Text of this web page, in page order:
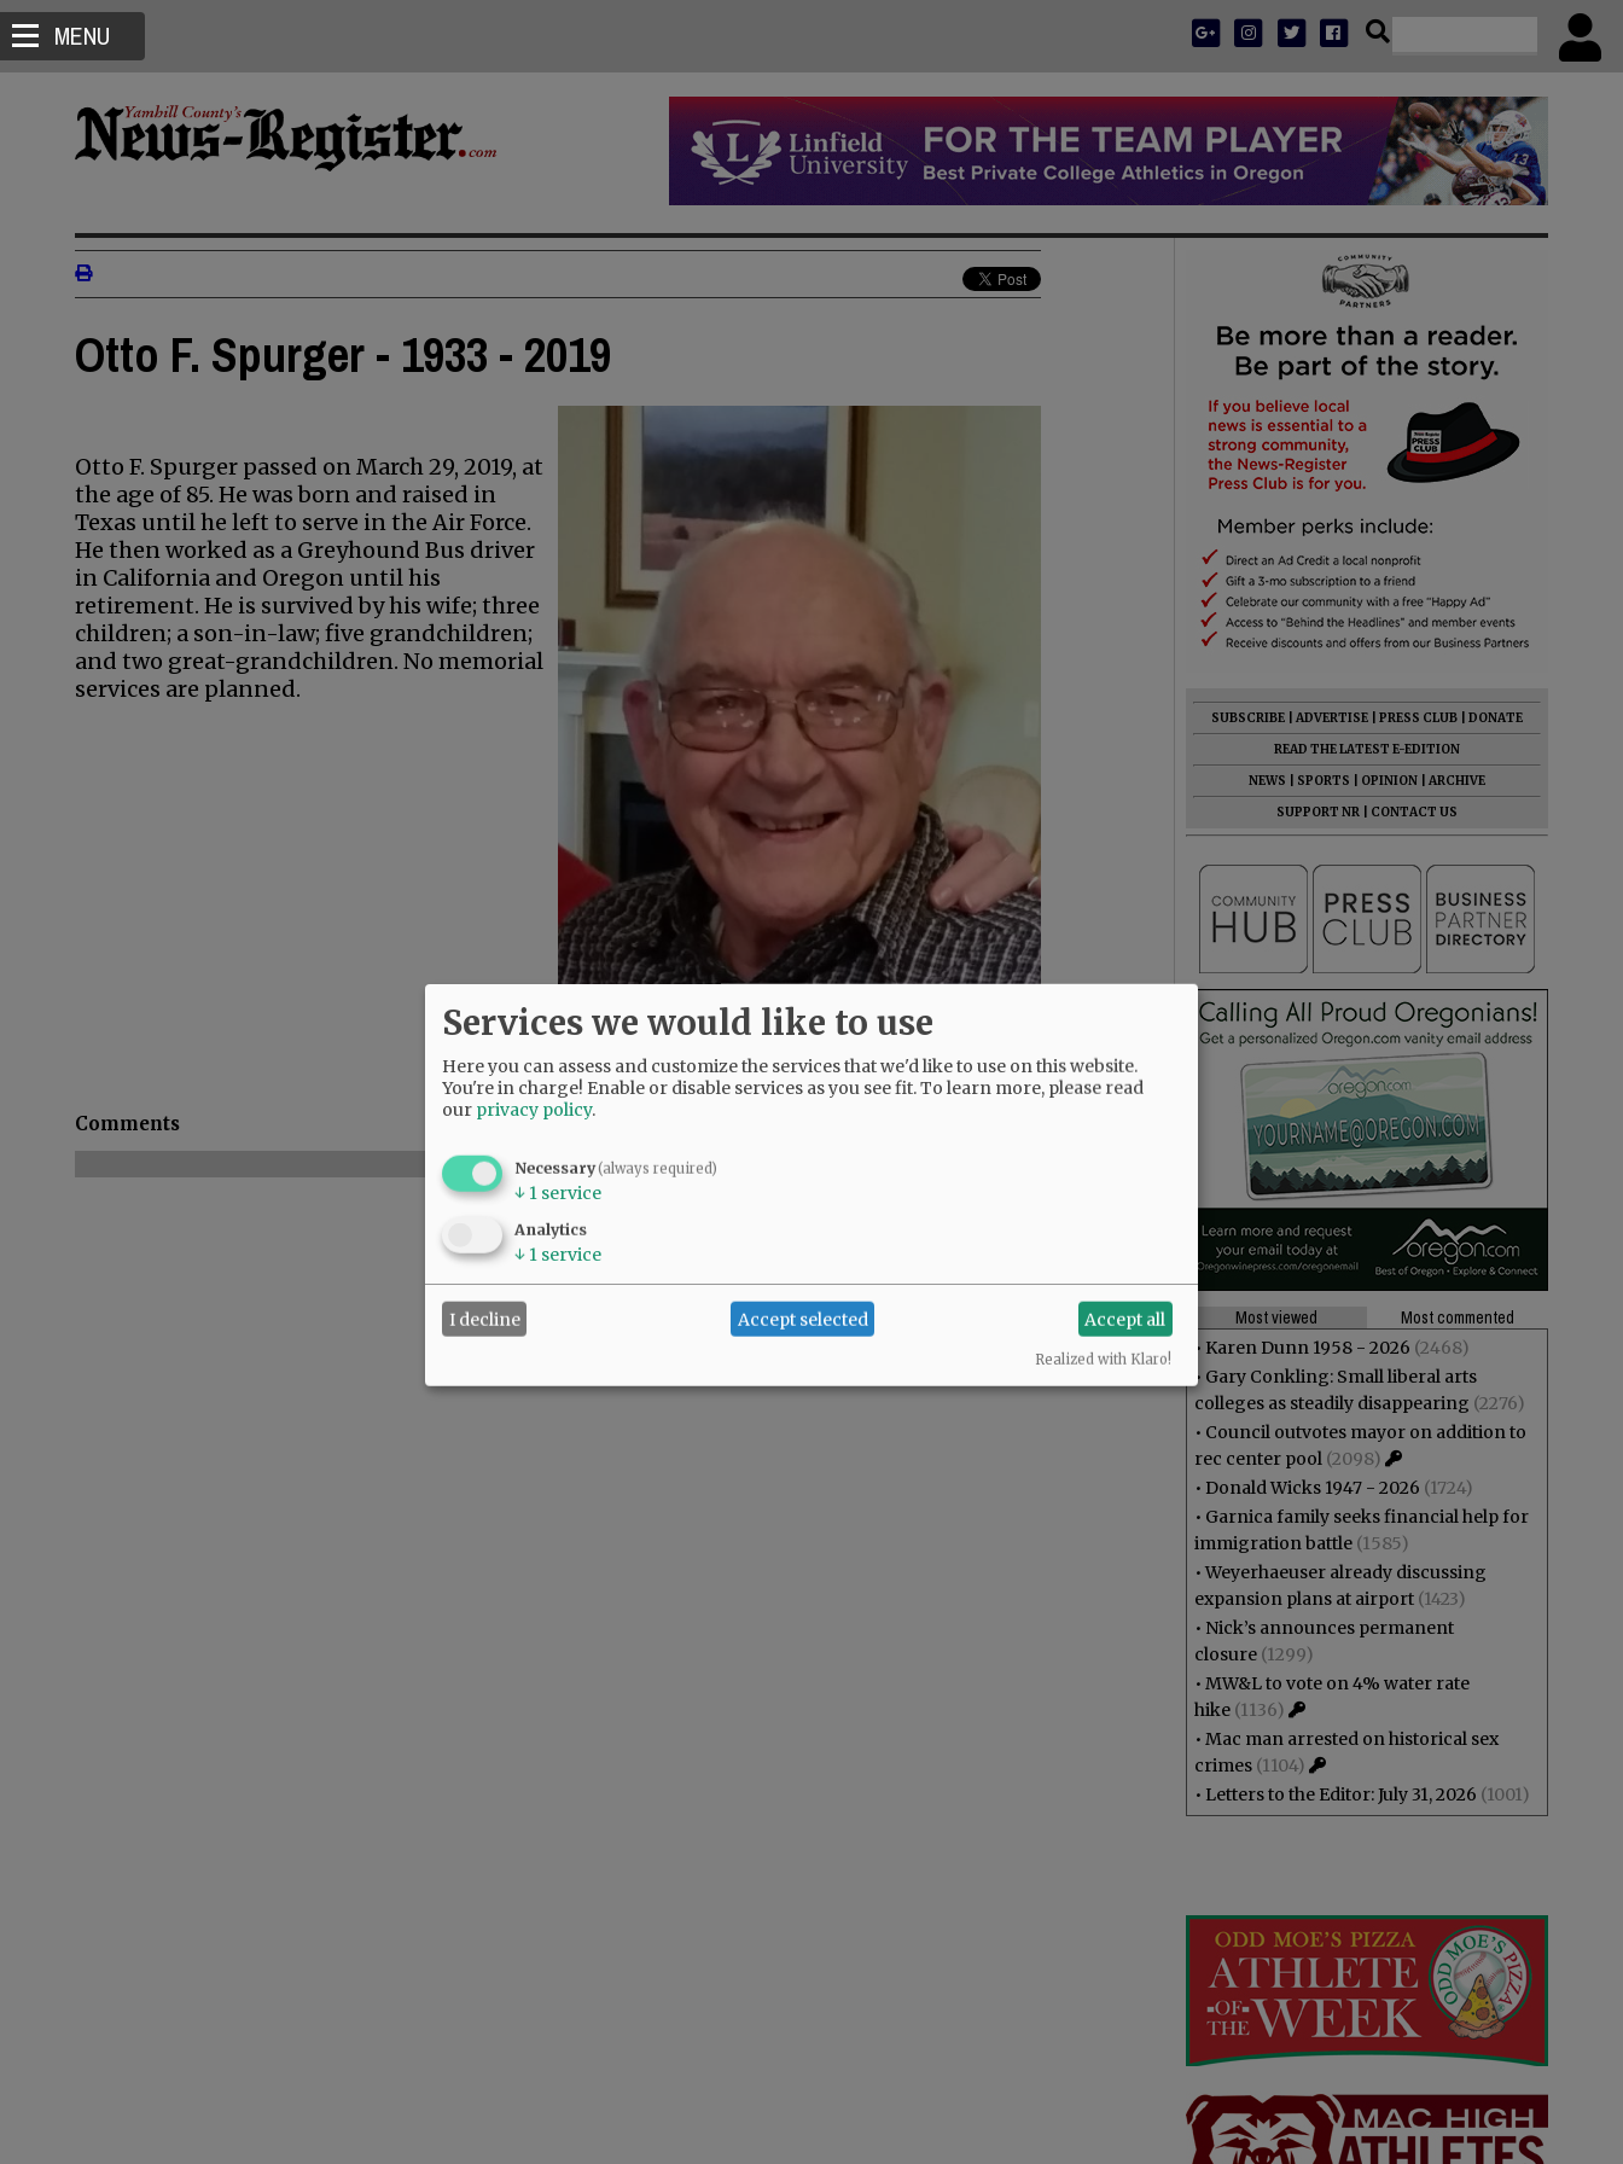
MENU
Otto F. Spurger - 1933 - 2019
Otto F. Spurger passed on March 29, 2019, at
the age of 85. He was born and raised in
Texas until he left to serve in the Air Force.
He then worked as a Greyhound Bus driver
in California and Oregon until his
retirement. He is survived by his wife; three
children; a son-in-law; five grandchildren;
and two great-grandchildren. No memorial
services are planned.
Comments
@@PAGER@@
SUBSCRIBE ADVERTISE PRESS CLUB
DONATE
READ THE LATEST E-EDITION
NEWS
SPORTS OPINION
ARCHIVE
SUPPORT NR
CONTACT US
Most viewed
Most commented
• Karen Dunn 1958 - 2026 (2468)
• Gary Conkling: Small liberal arts
colleges as steadily disappearing (2276)
• Council outvotes mayor on addition to
rec center pool (2098)
• Donald Wicks 1947 - 2026 (1724)
• Garnica family seeks financial help for
immigration battle (1585)
•Weyerhaeuser already discussing
expansion plans at airport (1423)
• Nick’s announces permanent
closure (1299)
• MW&L to vote on 4% water rate
hike (1136)
• Mac man arrested on historical sex
crimes (1104)
• Letters to the Editor: July 31, 2026 (1001)
Services we would like to use
Here you can assess and customize the services that we'd like to use on this website.
You're in charge! Enable or disable services as you see fit.To learn more, please read
our privacy policy.
Necessary(always required)
↓ 1 service
Analytics
↓ 1 service
I decline Accept selected Accept all
Realized with Klaro!